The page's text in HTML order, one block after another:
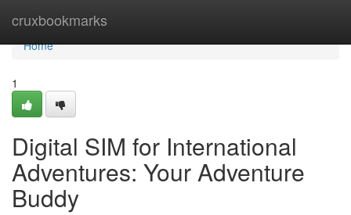
cruxbookmarks
Home
Home
1
Digital SIM for International
Adventures: Your Adventure
Buddy